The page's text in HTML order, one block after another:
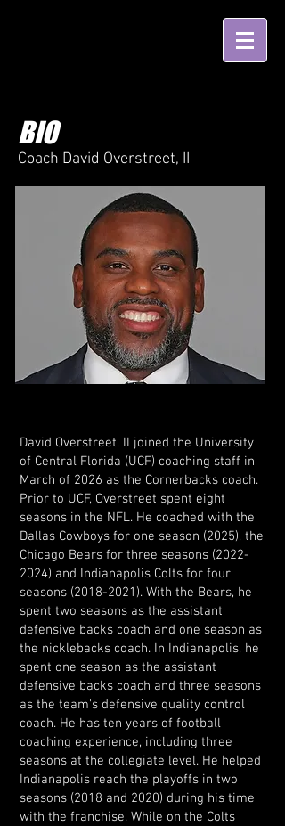
BIO
Coach David Overstreet, II
David Overstreet, II joined the University
of Central Florida (UCF) coaching staff in
March of 2026 as the Cornerbacks coach.
Prior to UCF, Overstreet spent eight
seasons in the NFL. He coached with the
Dallas Cowboys for one season (2025), the
Chicago Bears for three seasons (2022-
2024) and Indianapolis Colts for four
seasons (2018-2021). With the Bears, he
spent two seasons as the assistant
defensive backs coach and one season as
the nicklebacks coach. In Indianapolis, he
spent one season as the assistant
defensive backs coach and three seasons
as the team's defensive quality control
coach. He has ten years of football
coaching experience, including three
seasons at the collegiate level. He helped
Indianapolis reach the playoffs in two
seasons (2018 and 2020) during his time
with the franchise. While on the Colts